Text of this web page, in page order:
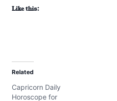
Like this:
Related
Capricorn Daily
Horoscope for